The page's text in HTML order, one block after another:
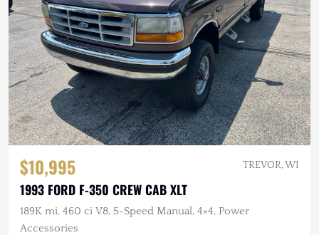
$10,995 TREVOR, WI
1993 FORD F-350 CREW CAB XLT
189K mi, 460 ci V8, 5-Speed Manual, 4×4, Power
Accessories